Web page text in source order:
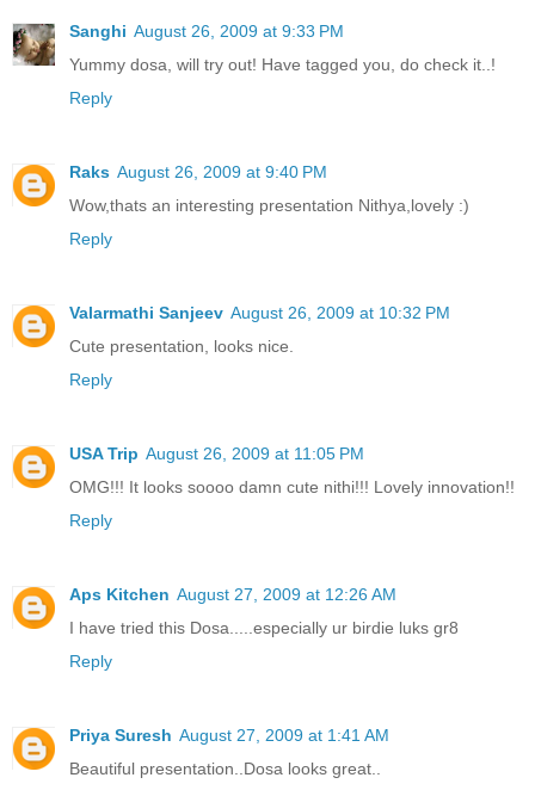
Sanghi August 26, 2009 at 9:33 PM
Yummy dosa, will try out! Have tagged you, do check it..!
Reply
Raks August 26, 2009 at 9:40 PM
Wow,thats an interesting presentation Nithya,lovely :)
Reply
Valarmathi Sanjeev August 26, 2009 at 10:32 PM
Cute presentation, looks nice.
Reply
USA Trip August 26, 2009 at 11:05 PM
OMG!!! It looks soooo damn cute nithi!!! Lovely innovation!!
Reply
Aps Kitchen August 27, 2009 at 12:26 AM
I have tried this Dosa.....especially ur birdie luks gr8
Reply
Priya Suresh August 27, 2009 at 1:41 AM
Beautiful presentation..Dosa looks great..